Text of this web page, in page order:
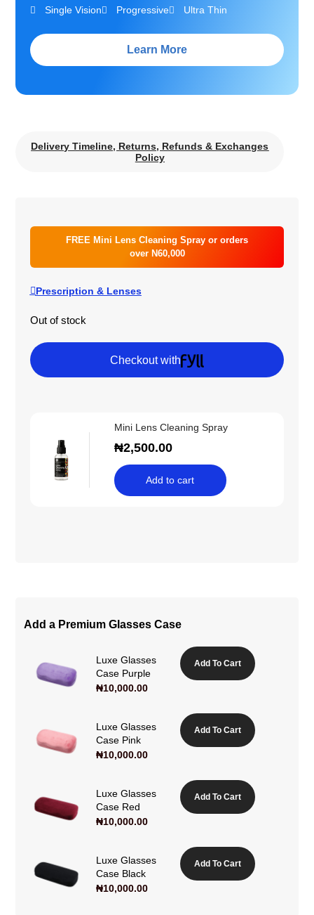
Single Vision
Progressive Ultra Thin
Learn More
Delivery Timeline, Returns, Refunds & Exchanges
Policy
FREE Mini Lens Cleaning Spray or orders
over N60,000
Prescription & Lenses
Out of stock
Checkout with
Mini Lens Cleaning Spray
₦2,500.00
Add to cart
Add a Premium Glasses Case
Luxe Glasses
Case Purple
₦10,000.00
Add To Cart
Luxe Glasses
Case Pink
₦10,000.00
Add To Cart
Luxe Glasses
Case Red
₦10,000.00
Add To Cart
Luxe Glasses
Case Black
₦10,000.00
Add To Cart